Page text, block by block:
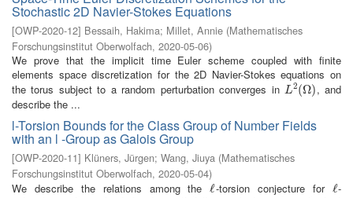
Stochastic 2D Navier-Stokes Equations
[OWP-2020-12] Bessaih, Hakima; Millet, Annie (Mathematisches
Forschungsinstitut Oberwolfach, 2020-05-06)
We prove that the implicit time Euler scheme coupled with finite
elements space discretization for the 2D Navier-Stokes equations on
the torus subject to a random perturbation converges inL2(Ω)
L2(Ω) , and
describe the ...
l-Torsion Bounds for the Class Group of Number Fields
with an l -Group as Galois Group
[OWP-2020-11] Klüners, Jürgen; Wang, Jiuya (Mathematisches
Forschungsinstitut Oberwolfach, 2020-05-04)
We describe the relations among theℓ
ℓ-torsion conjecture for ℓ
ℓ-